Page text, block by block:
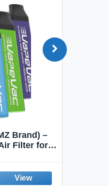
Brand) –
Filter for
(3-Pack)